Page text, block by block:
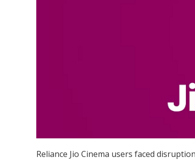
Reliance Jio Cinema users faced